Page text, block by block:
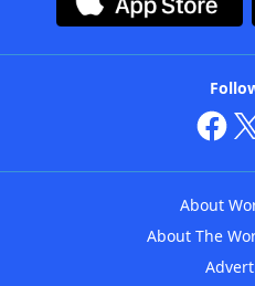
About
About The